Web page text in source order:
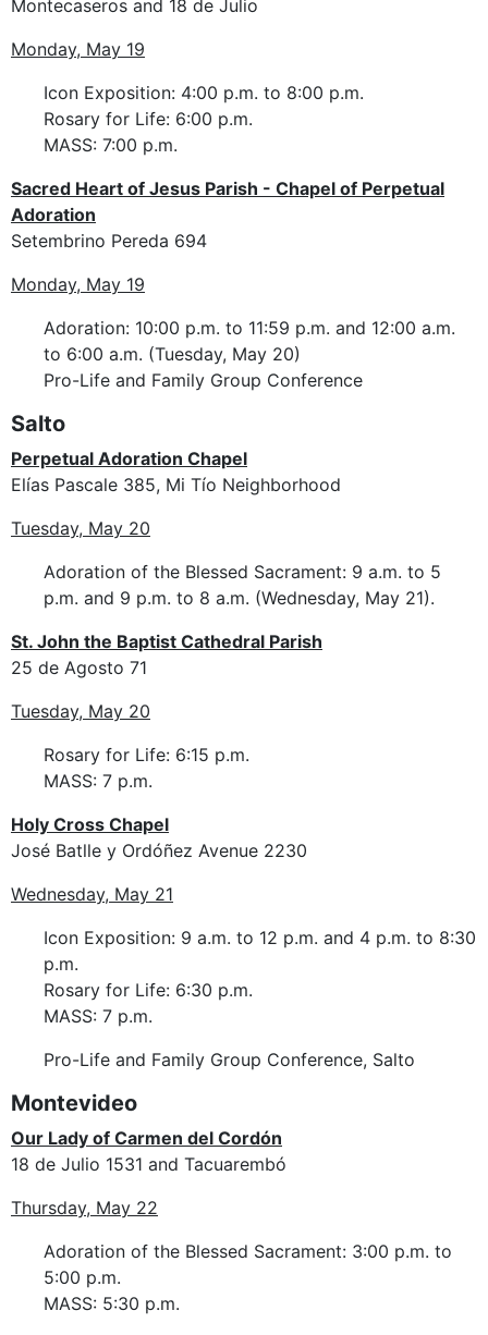
Montecaseros and 18 de Julio
Monday, May 19
Icon Exposition: 4:00 p.m. to 8:00 p.m.
Rosary for Life: 6:00 p.m.
MASS: 7:00 p.m.
Sacred Heart of Jesus Parish - Chapel of Perpetual
Adoration
Setembrino Pereda 694
Monday, May 19
Adoration: 10:00 p.m. to 11:59 p.m. and 12:00 a.m.
to 6:00 a.m. (Tuesday, May 20)
Pro-Life and Family Group Conference
Salto
Perpetual Adoration Chapel
Elías Pascale 385, Mi Tío Neighborhood
Tuesday, May 20
Adoration of the Blessed Sacrament: 9 a.m. to 5
p.m. and 9 p.m. to 8 a.m. (Wednesday, May 21).
St. John the Baptist Cathedral Parish
25 de Agosto 71
Tuesday, May 20
Rosary for Life: 6:15 p.m.
MASS: 7 p.m.
Holy Cross Chapel
José Batlle y Ordóñez Avenue 2230
Wednesday, May 21
Icon Exposition: 9 a.m. to 12 p.m. and 4 p.m. to 8:30
p.m.
Rosary for Life: 6:30 p.m.
MASS: 7 p.m.
Pro-Life and Family Group Conference, Salto
Montevideo
Our Lady of Carmen del Cordón
18 de Julio 1531 and Tacuarembó
Thursday, May 22
Adoration of the Blessed Sacrament: 3:00 p.m. to
5:00 p.m.
MASS: 5:30 p.m.